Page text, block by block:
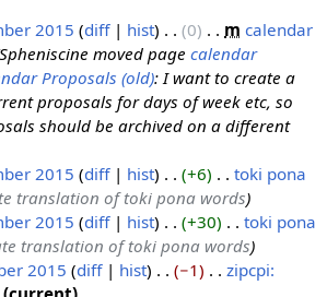
2015 diff hist 0 m calendar
Spheniscine moved pagecalendar
Proposals (old): I want to create a
proposals for days of week etc, so
should be archived on a different
2015 diff hist +6 toki pona
translation of toki pona words
2015 diff hist +30
toki pona
translation of toki pona words
2015 diff hist −1
zipcpi: